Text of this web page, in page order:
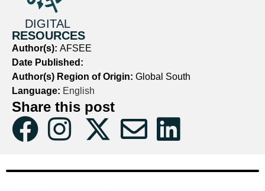
DIGITAL
RESOURCES
Author(s): AFSEE
Date Published:
Author(s) Region of Origin: Global South
Language: English
Share this post